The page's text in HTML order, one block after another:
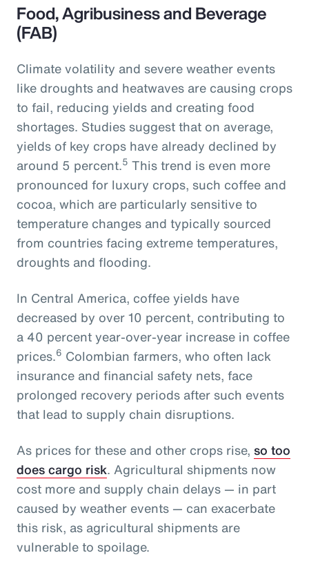
Food, Agribusiness and Beverage
(FAB)
Climate volatility and severe weather events
like droughts and heatwaves are causing crops
to fail, reducing yields and creating food
shortages. Studies suggest that on average,
yields of key crops have already declined by
around 5 percent.5 This trend is even more
pronounced for luxury crops, such coffee and
cocoa, which are particularly sensitive to
temperature changes and typically sourced
from countries facing extreme temperatures,
droughts and flooding.
In Central America, coffee yields have
decreased by over 10 percent, contributing to
a 40 percent year-over-year increase in coffee
prices.6 Colombian farmers, who often lack
insurance and financial safety nets, face
prolonged recovery periods after such events
that lead to supply chain disruptions.
As prices for these and other crops rise, so too
does cargo risk. Agricultural shipments now
cost more and supply chain delays — in part
caused by weather events — can exacerbate
this risk, as agricultural shipments are
vulnerable to spoilage.